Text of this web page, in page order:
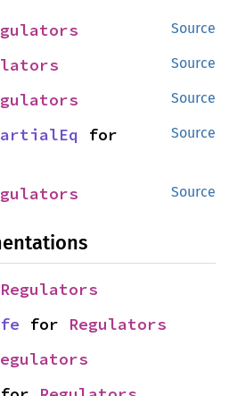
Source
Source
Source
Source
Source
Regulators
for Regulators